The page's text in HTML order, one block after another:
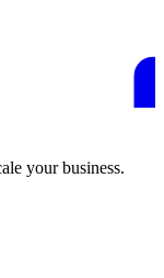
your business.